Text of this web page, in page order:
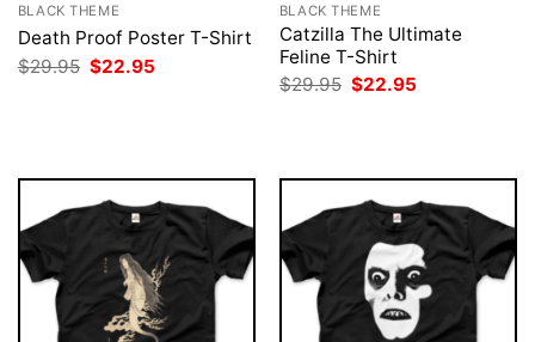
BLACK THEME
Death Proof Poster T-Shirt
$29.95 Original
price
$22.95
BLACK THEME
Catzilla The Ultimate
Feline T-Shirt
$29.95 Original
price
$22.95